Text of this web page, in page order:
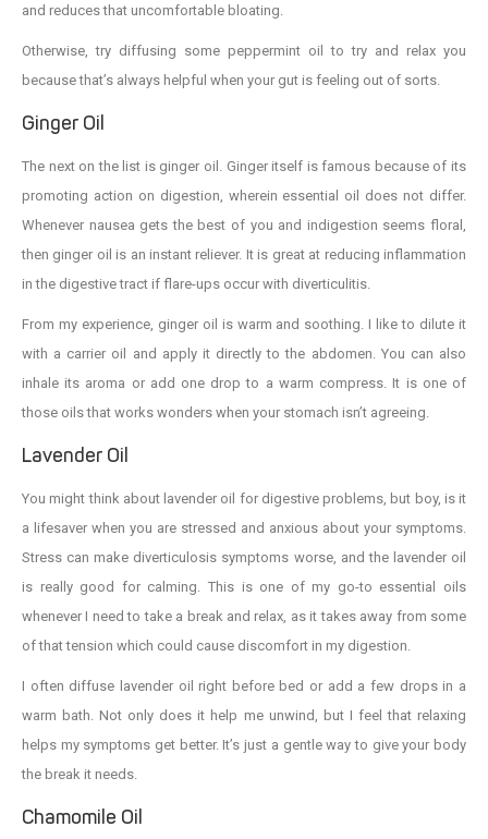
and reduces that uncomfortable bloating.
Otherwise, try diffusing some peppermint oil to try and relax you
because that’s always helpful when your gut is feeling out of sorts.
Ginger Oil
The next on the list is ginger oil. Ginger itself is famous because of its
promoting action on digestion, wherein essential oil does not differ.
Whenever nausea gets the best of you and indigestion seems floral,
then ginger oil is an instant reliever. It is great at reducing inflammation
in the digestive tract if flare-ups occur with diverticulitis.
From my experience, ginger oil is warm and soothing. I like to dilute it
with a carrier oil and apply it directly to the abdomen. You can also
inhale its aroma or add one drop to a warm compress. It is one of
those oils that works wonders when your stomach isn’t agreeing.
Lavender Oil
You might think about lavender oil for digestive problems, but boy, is it
a lifesaver when you are stressed and anxious about your symptoms.
Stress can make diverticulosis symptoms worse, and the lavender oil
is really good for calming. This is one of my go-to essential oils
whenever I need to take a break and relax, as it takes away from some
of that tension which could cause discomfort in my digestion.
I often diffuse lavender oil right before bed or add a few drops in a
warm bath. Not only does it help me unwind, but I feel that relaxing
helps my symptoms get better. It’s just a gentle way to give your body
the break it needs.
Chamomile Oil